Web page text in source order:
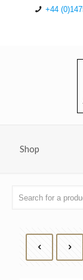
+44
Shop